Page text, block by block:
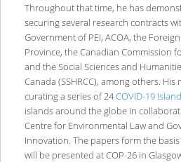
Throughout that time, he has
securing several research contracts
Government of PEI, ACOA, the
Province, the Canadian Commission
and the Social Sciences and
Canada (SSHRCC), among others.
curating a series of 24COVID-19
islands around the globe in
Centre for Environmental Law and
Innovation. The papers form the
will be presented at COP-26 in